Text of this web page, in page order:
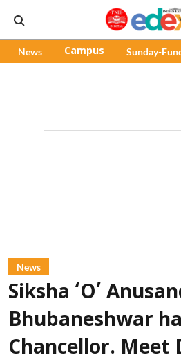
News Campus Sunday-
News
Siksha ‘O’
Bhubaneshwar
Chancellor. Meet